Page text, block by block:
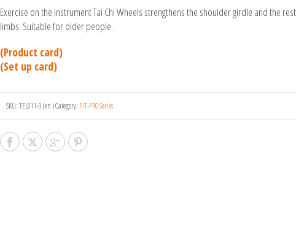
Exercise on the instrument Tai Chi Wheels strengthens the shoulder girdle and the
limbs. Suitable for older people.
(Product card)
(Set up card)
SKU:TEL011-3 (en )Category: FIT-PRO Series